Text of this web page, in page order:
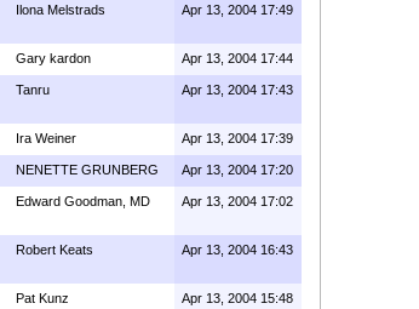
Ilona Melstrads Apr 13, 2004 17:49
Gary kardon Apr 13, 2004 17:44
Tanru Apr 13, 2004 17:43
Ira Weiner Apr 13, 2004 17:39
NENETTE GRUNBERG Apr 13, 2004 17:20
Edward Goodman, MD Apr 13, 2004 17:02
Robert Keats Apr 13, 2004 16:43
Pat Kunz Apr 13, 2004 15:48